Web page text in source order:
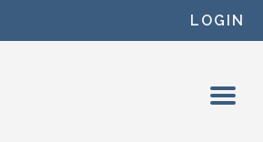
LOGIN